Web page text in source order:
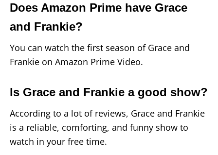
Does Amazon Prime have Grace
and Frankie?
You can watch the first season of Grace and
Frankie on Amazon Prime Video.
Is Grace and Frankie a good show?
According to a lot of reviews, Grace and Frankie
is a reliable, comforting, and funny show to
watch in your free time.